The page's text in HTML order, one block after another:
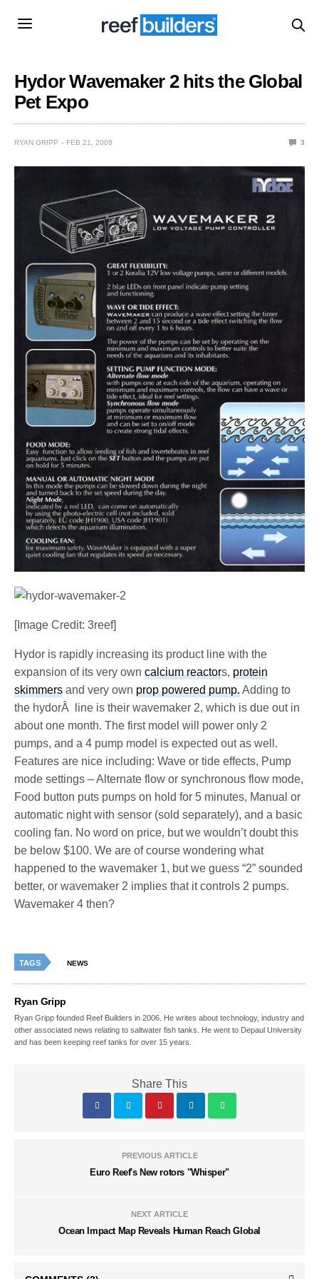
Hydor Wavemaker 2 hits the Global
Pet Expo
RYAN GRIPP FEB 21, 2008 3
[Image Credit: 3reef]
Hydor is rapidly increasing its product line with the
expansion of its very owncalcium reactors,protein
skimmers and very ownprop powered pump.Adding to
the hydorÂ line is their wavemaker 2, which is due out in
about one month. The first model will power only 2
pumps, and a 4 pump model is expected out as well.
Features are nice including: Wave or tide effects, Pump
mode settings – Alternate flow or synchronous flow mode,
Food button puts pumps on hold for 5 minutes, Manual or
automatic night with sensor (sold separately), and a basic
cooling fan. No word on price, but we wouldn’t doubt this
be below $100. We are of course wondering what
happened to the wavemaker 1, but we guess “2” sounded
better, or wavemaker 2 implies that it controls 2 pumps.
Wavemaker 4 then?
TAGS NEWS
Ryan Gripp
Ryan Gripp founded Reef Builders in 2006. He writes about technology, industry and
other associated news relating to saltwater fish tanks. He went to Depaul University
and has been keeping reef tanks for over 15 years.
Share This
PREVIOUS ARTICLE
Euro Reef's New rotors "Whisper"
NEXT ARTICLE
Ocean Impact Map Reveals Human Reach Global